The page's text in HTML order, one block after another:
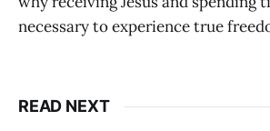
necessary to experience true
READ NEXT